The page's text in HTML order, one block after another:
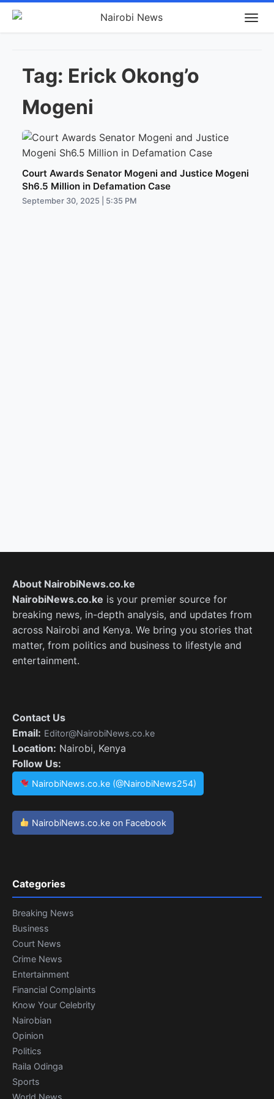
Tag: Erick Okong’o
Mogeni
Court Awards Senator Mogeni and Justice Mogeni
Sh6.5 Million in Defamation Case
September 30, 2025 | 5:35 PM
About NairobiNews.co.ke
NairobiNews.co.ke is your premier source for
breaking news, in-depth analysis, and updates from
across Nairobi and Kenya. We bring you stories that
matter, from politics and business to lifestyle and
entertainment.
Contact Us
Email: Editor@NairobiNews.co.ke
Location: Nairobi, Kenya
Follow Us:
NairobiNews.co.ke (@NairobiNews254)
NairobiNews.co.ke on Facebook
Categories
Breaking News
Business
Court News
Crime News
Entertainment
Financial Complaints
Know Your Celebrity
Nairobian
Opinion
Politics
Raila Odinga
Sports
World News